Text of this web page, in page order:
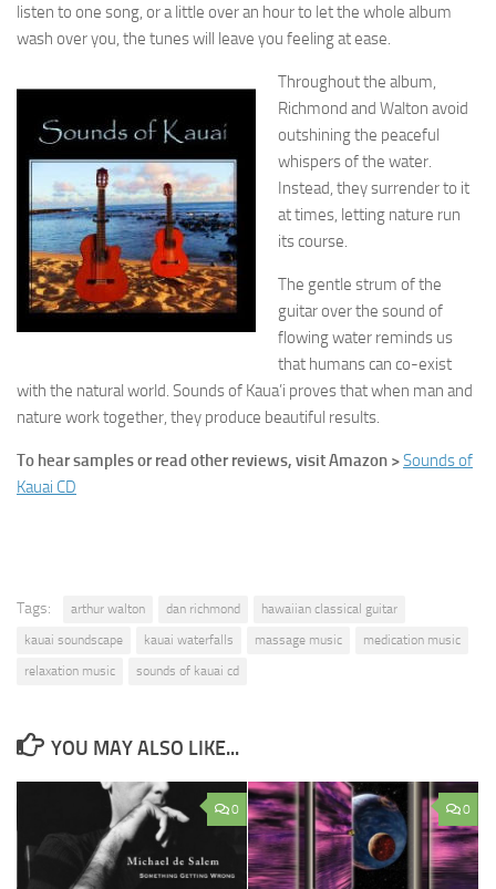
listen to one song, or a little over an hour to let the whole album
wash over you, the tunes will leave you feeling at ease.
Throughout the album,
Richmond and Walton avoid
outshining the peaceful
whispers of the water.
Instead, they surrender to it
at times, letting nature run
its course.
The gentle strum of the
guitar over the sound of
flowing water reminds us
that humans can co-exist
with the natural world. Sounds of Kaua’i proves that when man and
nature work together, they produce beautiful results.
To hear samples or read other reviews, visit Amazon >Sounds of
Kauai CD
Tags: arthur walton dan richmond
hawaiian classical guitar
kauai soundscape
kauai waterfalls massage music
medication music
relaxation music
sounds of kauai cd
YOU MAY ALSO LIKE...
0 0